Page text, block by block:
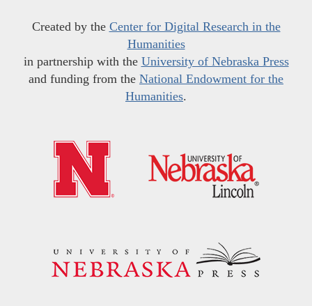
Created by the Center for Digital Research in the
Humanities
in partnership with the University of Nebraska Press
and funding from the National Endowment for the
Humanities.